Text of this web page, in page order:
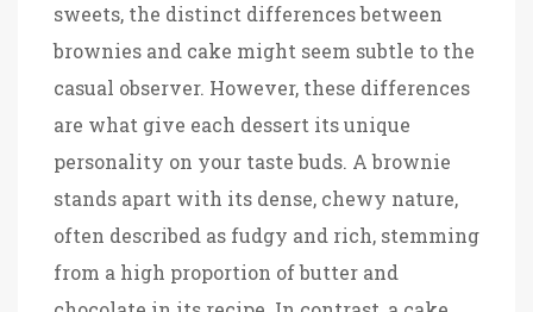
sweets, the distinct differences between
brownies and cake might seem subtle to the
casual observer. However, these differences
are what give each dessert its unique
personality on your taste buds. A brownie
stands apart with its dense, chewy nature,
often described as fudgy and rich, stemming
from a high proportion of butter and